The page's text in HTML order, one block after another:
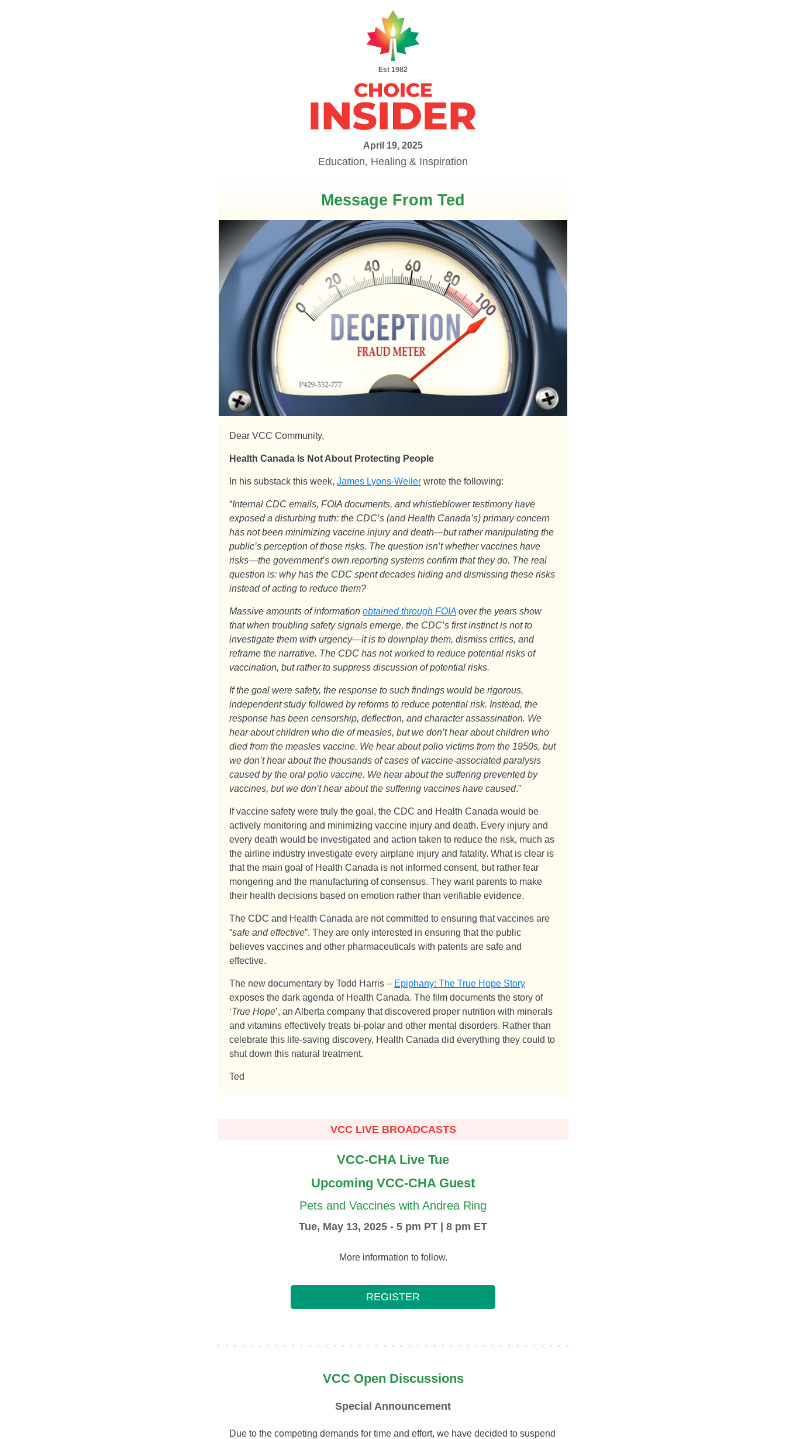
Est 1982
April 19, 2025
Education, Healing & Inspiration
Message From Ted
Dear VCC Community,
Health Canada Is Not About Protecting People
In his substack this week, James Lyons-Weiler wrote the following:
“Internal CDC emails, FOIA documents, and whistleblower testimony have
exposed a disturbing truth: the CDC’s (and Health Canada’s) primary concern
has not been minimizing vaccine injury and death—but rather manipulating the
public’s perception of those risks. The question isn’t whether vaccines have
risks—the government’s own reporting systems confirm that they do. The real
question is: why has the CDC spent decades hiding and dismissing these risks
instead of acting to reduce them?
Massive amounts of information obtained through FOIA over the years show
that when troubling safety signals emerge, the CDC’s first instinct is not to
investigate them with urgency—it is to downplay them, dismiss critics, and
reframe the narrative. The CDC has not worked to reduce potential risks of
vaccination, but rather to suppress discussion of potential risks.
If the goal were safety, the response to such findings would be rigorous,
independent study followed by reforms to reduce potential risk. Instead, the
response has been censorship, deflection, and character assassination. We
hear about children who die of measles, but we don’t hear about children who
died from the measles vaccine. We hear about polio victims from the 1950s, but
we don’t hear about the thousands of cases of vaccine-associated paralysis
caused by the oral polio vaccine. We hear about the suffering prevented by
vaccines, but we don’t hear about the suffering vaccines have caused.”
If vaccine safety were truly the goal, the CDC and Health Canada would be
actively monitoring and minimizing vaccine injury and death. Every injury and
every death would be investigated and action taken to reduce the risk, much as
the airline industry investigate every airplane injury and fatality. What is clear is
that the main goal of Health Canada is not informed consent, but rather fear
mongering and the manufacturing of consensus. They want parents to make
their health decisions based on emotion rather than verifiable evidence.
The CDC and Health Canada are not committed to ensuring that vaccines are
“safe and effective”. They are only interested in ensuring that the public
believes vaccines and other pharmaceuticals with patents are safe and
effective.
The new documentary by Todd Harris – Epiphany: The True Hope Story
exposes the dark agenda of Health Canada. The film documents the story of
‘True Hope’, an Alberta company that discovered proper nutrition with minerals
and vitamins effectively treats bi-polar and other mental disorders. Rather than
celebrate this life-saving discovery, Health Canada did everything they could to
shut down this natural treatment.
Ted
VCC LIVE BROADCASTS
VCC-CHA Live Tue
Upcoming VCC-CHA Guest
Pets and Vaccines with Andrea Ring
Tue, May 13, 2025 - 5 pm PT | 8 pm ET
More information to follow.
REGISTER
VCC Open Discussions
Special Announcement
Due to the competing demands for time and effort, we have decided to suspend